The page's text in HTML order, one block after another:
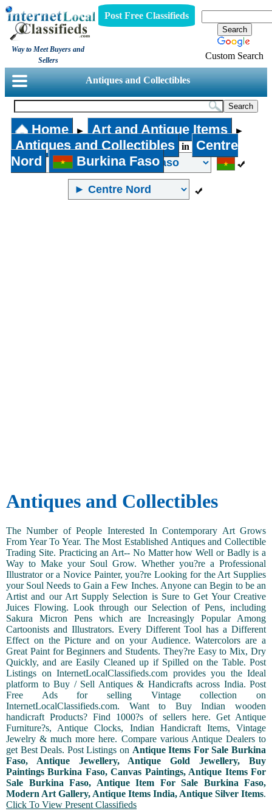
Way to Meet Buyers and
Sellers
Post Free Classifieds
Custom Search
Antiques and Collectibles
Home ► Art and Antique Items ►
Antiques and Collectibles in
Centre
Nord
Burkina Faso
Antiques and Collectibles
The Number of People Interested In Contemporary Art Grows
From Year To Year. The Most Established Antiques and Collectible
Trading Site. Practicing an Art-- No Matter how Well or Badly is a
Way to Make your Soul Grow. Whether you?re a Professional
Illustrator or a Novice Painter, you?re Looking for the Art Supplies
your Soul Needs to Gain a Few Inches. Anyone can Begin to be an
Artist and our Art Supply Selection is Sure to Get Your Creative
Juices Flowing. Look through our Selection of Pens, including
Sakura Micron Pens which are Increasingly Popular Among
Cartoonists and Illustrators. Every Different Tool has a Different
Effect on the Picture and on your Audience. Watercolors are a
Great Paint for Beginners and Students. They?re Easy to Mix, Dry
Quickly, and are Easily Cleaned up if Spilled on the Table. Post
Listings on InternetLocalClassifieds.com provides you the Ideal
platform to Buy / Sell Antiques & Handicrafts across India. Post
Free Ads for selling Vintage collection on
InternetLocalClassifieds.com. Want to Buy Indian wooden
handicraft Products? Find 1000?s of sellers here. Get Antique
Furniture?s, Antique Clocks, Indian Handicraft Items, Vintage
Jewelry & much more here. Compare various Antique Dealers to
get Best Deals. Post Listings on Antique Items For Sale Burkina
Faso, Antique Jewellery, Antique Gold Jewellery, Buy
Paintings Burkina Faso, Canvas Paintings, Antique Items For
Sale Burkina Faso, Antique Item For Sale Burkina Faso,
Modern Art Gallery, Antique Items India, Antique Silver Items.
Click To View Present Classifieds